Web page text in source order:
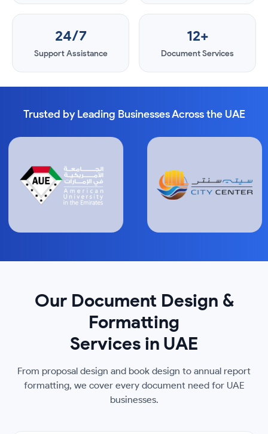
24/7
Support Assistance
12+
Document Services
Trusted by Leading Businesses Across the UAE
Our Document Design &
Formatting
Services in UAE
From proposal design and book design to annual report
formatting, we cover every document need for UAE
businesses.